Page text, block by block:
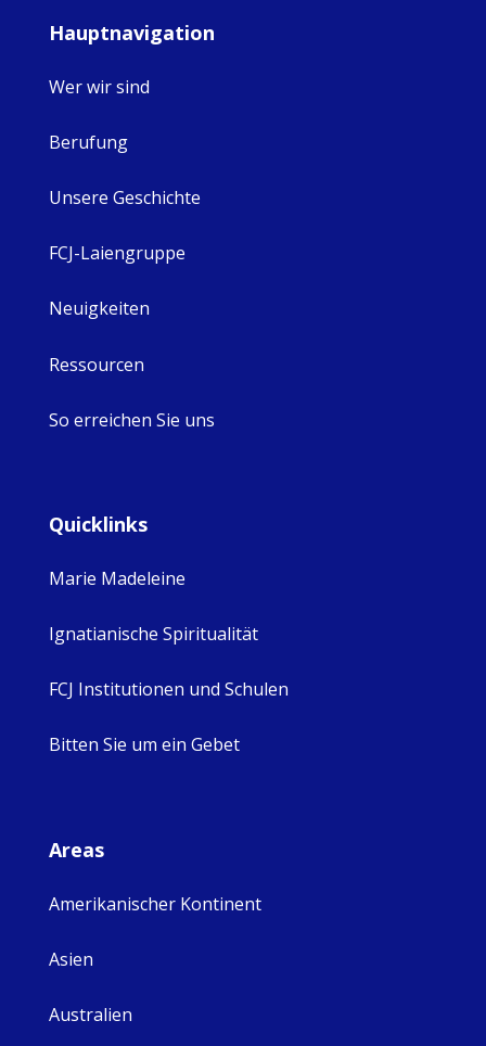
Hauptnavigation
Wer wir sind
Berufung
Unsere Geschichte
FCJ-Laiengruppe
Neuigkeiten
Ressourcen
So erreichen Sie uns
Quicklinks
Marie Madeleine
Ignatianische Spiritualität
FCJ Institutionen und Schulen
Bitten Sie um ein Gebet
Areas
Amerikanischer Kontinent
Asien
Australien